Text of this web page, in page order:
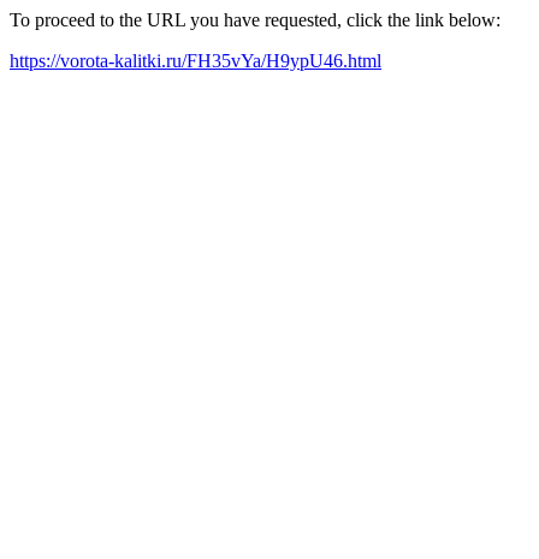
To proceed to the URL you have requested, click the link below:
https://vorota-kalitki.ru/FH35vYa/H9ypU46.html